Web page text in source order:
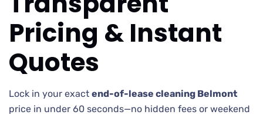
Pricing & Instant
Quotes
Lock in your exact end-of-lease cleaning Belmont
price in under 60 seconds—no hidden fees or weekend